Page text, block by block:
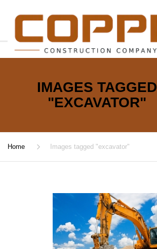
IMAGES TAGGED
"EXCAVATOR"
Home Images tagged "excavator"